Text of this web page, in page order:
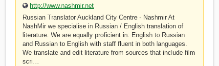
http://www.nashmir.net
Russian Translator Auckland City Centre - Nashmir At
NashMir we specialise in Russian / English translation of
literature. We are equally proficient in: English to Russian
and Russian to English with staff fluent in both languages.
We translate and edit literature from sources that include film
scri…